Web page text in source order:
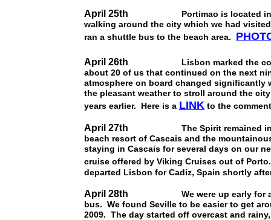
April 25th Portimao is located in the
walking around the city which we had
ran a shuttle bus to the beach area.
April 26th Lisbon marked the
about 20 of us that continued on the next
atmosphere on board changed significantly
the pleasant weather to stroll around the
years earlier. Here is a LINK to the
April 27th The Spirit remained in
beach resort of Cascais and the
staying in Cascais for several days on our
cruise offered by Viking Cruises out of
departed Lisbon for Cadiz, Spain shortly
April 28th We were up early for an all
bus. We found Seville to be easier to get
2009. The day started off overcast and